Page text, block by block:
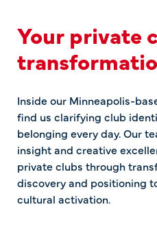
Your private
Inside our Minneapolis-
find us clarifying club
belonging every day. Our
insight and creative
private clubs through
discovery and positioning
cultural activation.